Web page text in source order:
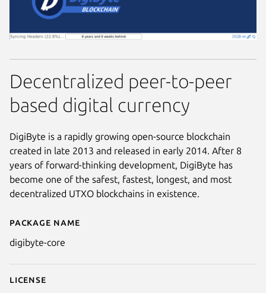
Details for digibyte-core
Package name
digibyte-core
License
Decentralized peer-to-peer
based digital currency
DigiByte is a rapidly growing open-source blockchain
created in late 2013 and released in early 2014. After 8
years of forward-thinking development, DigiByte has
become one of the safest, fastest, longest, and most
decentralized UTXO blockchains in existence.